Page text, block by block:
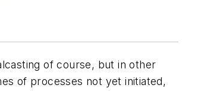
of course, but in other
of processes not yet initiated,